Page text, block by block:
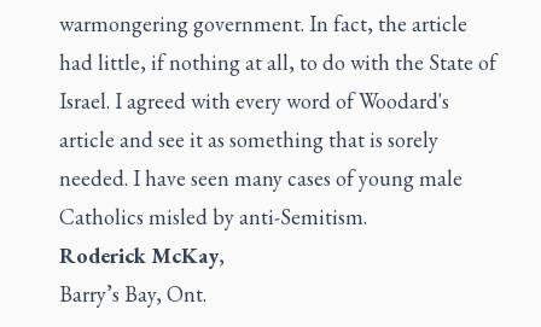
warmongering government. In fact, the article
had little, if nothing at all, to do with the State of
Israel. I agreed with every word of Woodard's
article and see it as something that is sorely
needed. I have seen many cases of young male
Catholics misled by anti-Semitism.
Roderick McKay,
Barry’s Bay, Ont.